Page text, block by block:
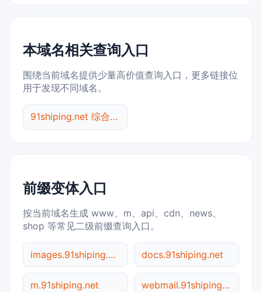
本域名相关查询入口
围绕当前域名提供少量高价值查询入口，更多链接位
用于发现不同域名。
91shiping.net 综合查询
前缀变体入口
按当前域名生成 www、m、api、cdn、news、
shop 等常见二级前缀查询入口。
images.91shiping.net docs.91shiping.net
m.91shiping.net webmail.91shiping.net